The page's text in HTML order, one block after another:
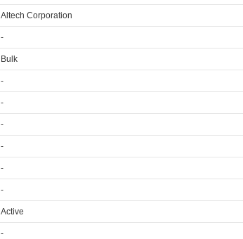
Altech Corporation
-
Bulk
-
-
-
-
-
-
Active
-